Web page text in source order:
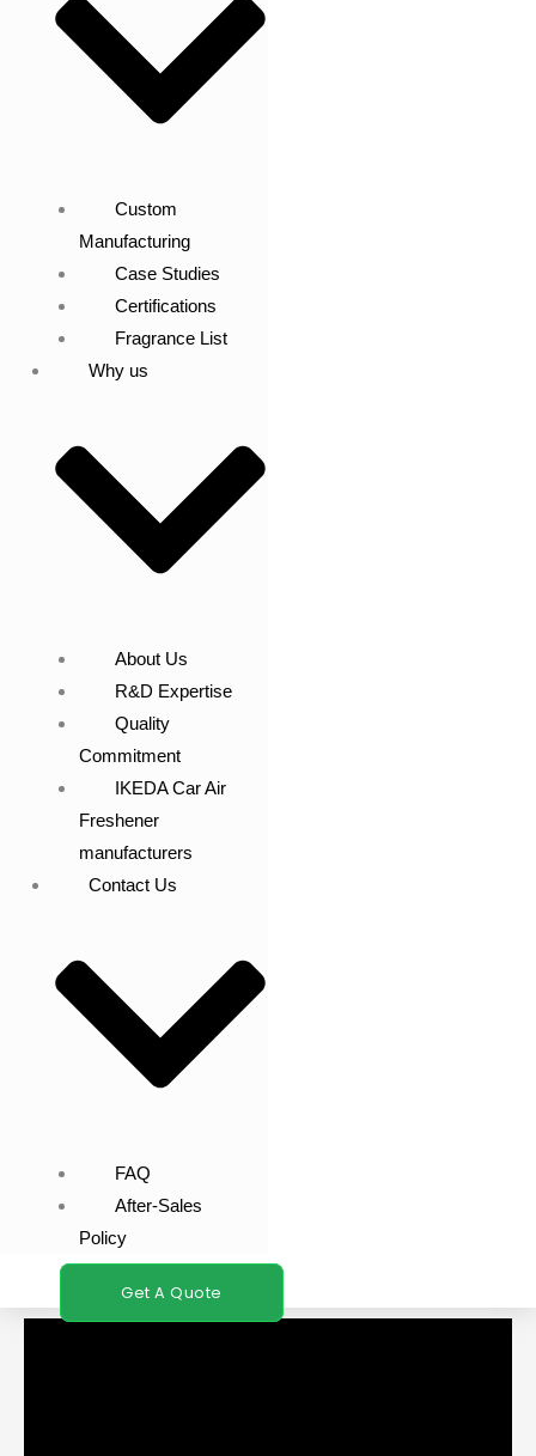
Custom
Manufacturing
Case Studies
Certifications
Fragrance List
Why us
About Us
R&D Expertise
Quality
Commitment
IKEDA Car Air
Freshener
manufacturers
Contact Us
FAQ
After-Sales
Policy
Get A Quote